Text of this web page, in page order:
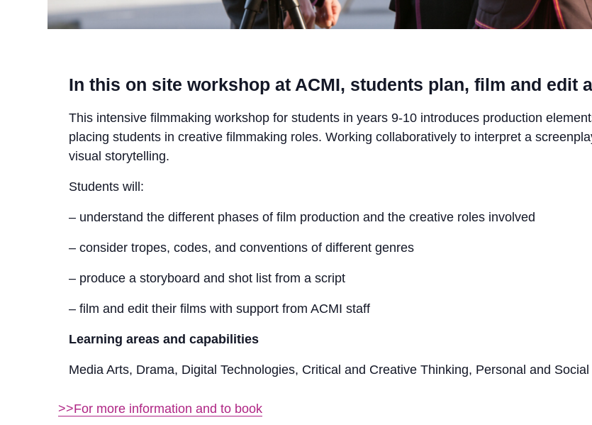
In this on site workshop at ACMI, students plan, film and edit
This intensive filmmaking workshop for students in years 9-10 introduces production
placing students in creative filmmaking roles. Working collaboratively to interpret a
visual storytelling.
Students will:
– understand the different phases of film production and the creative roles involved
– consider tropes, codes, and conventions of different genres
– produce a storyboard and shot list from a script
– film and edit their films with support from ACMI staff
Learning areas and capabilities
Media Arts, Drama, Digital Technologies, Critical and Creative Thinking, Personal and Social
>>For more information and to book